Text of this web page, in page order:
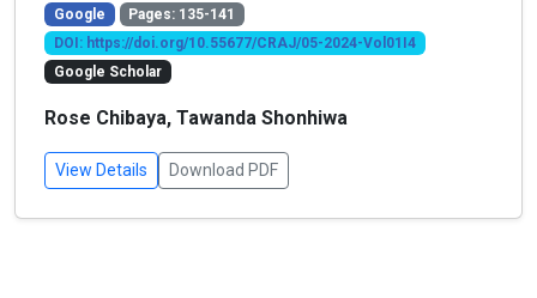
Google
Pages: 135-141
DOI: https://doi.org/10.55677/CRAJ/05-2024-Vol01I4
Google Scholar
Rose Chibaya, Tawanda Shonhiwa
View Details Download PDF